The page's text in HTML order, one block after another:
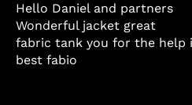
Hello Daniel and partners
Wonderful jacket great
fabric tank you for the help
best fabio